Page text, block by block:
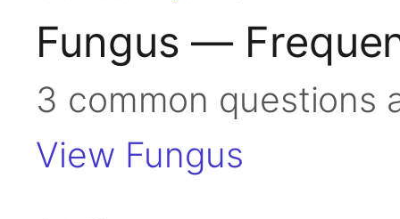
Fungus —
3 common questions
View Fungus